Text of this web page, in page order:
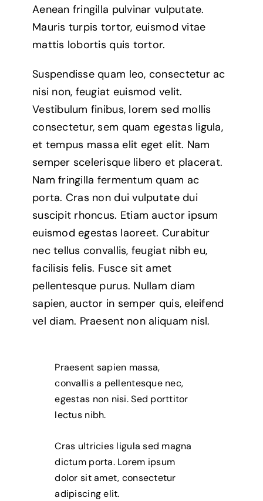
Aenean fringilla pulvinar vulputate.
Mauris turpis tortor, euismod vitae
mattis lobortis quis tortor.
Suspendisse quam leo, consectetur ac
nisi non, feugiat euismod velit.
Vestibulum finibus, lorem sed mollis
consectetur, sem quam egestas ligula,
et tempus massa elit eget elit. Nam
semper scelerisque libero et placerat.
Nam fringilla fermentum quam ac
porta. Cras non dui vulputate dui
suscipit rhoncus. Etiam auctor ipsum
euismod egestas laoreet. Curabitur
nec tellus convallis, feugiat nibh eu,
facilisis felis. Fusce sit amet
pellentesque purus. Nullam diam
sapien, auctor in semper quis, eleifend
vel diam. Praesent non aliquam nisl.
Praesent sapien massa,
convallis a pellentesque nec,
egestas non nisi. Sed porttitor
lectus nibh.
Cras ultricies ligula sed magna
dictum porta. Lorem ipsum
dolor sit amet, consectetur
adipiscing elit.